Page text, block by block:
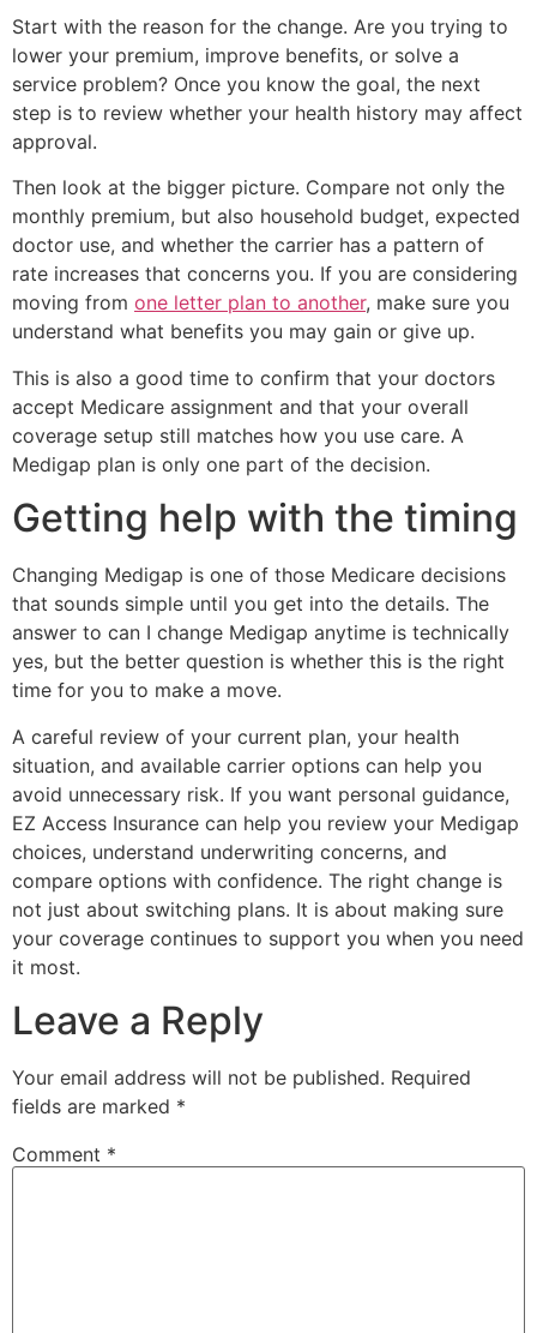
Start with the reason for the change. Are you trying to
lower your premium, improve benefits, or solve a
service problem? Once you know the goal, the next
step is to review whether your health history may affect
approval.
Then look at the bigger picture. Compare not only the
monthly premium, but also household budget, expected
doctor use, and whether the carrier has a pattern of
rate increases that concerns you. If you are considering
moving from one letter plan to another, make sure you
understand what benefits you may gain or give up.
This is also a good time to confirm that your doctors
accept Medicare assignment and that your overall
coverage setup still matches how you use care. A
Medigap plan is only one part of the decision.
Getting help with the timing
Changing Medigap is one of those Medicare decisions
that sounds simple until you get into the details. The
answer to can I change Medigap anytime is technically
yes, but the better question is whether this is the right
time for you to make a move.
A careful review of your current plan, your health
situation, and available carrier options can help you
avoid unnecessary risk. If you want personal guidance,
EZ Access Insurance can help you review your Medigap
choices, understand underwriting concerns, and
compare options with confidence. The right change is
not just about switching plans. It is about making sure
your coverage continues to support you when you need
it most.
Leave a Reply
Your email address will not be published. Required
fields are marked *
Comment *